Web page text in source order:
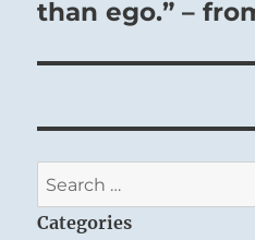
than ego.” –
Search
for:
Categories